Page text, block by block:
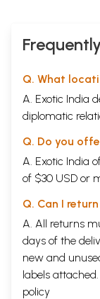
Q. What
A. Exotic India
diplomatic
Q. Do you
A. Exotic India
of $30 USD or
Q. Can I
A. All returns
days of the
new and
labels
policy